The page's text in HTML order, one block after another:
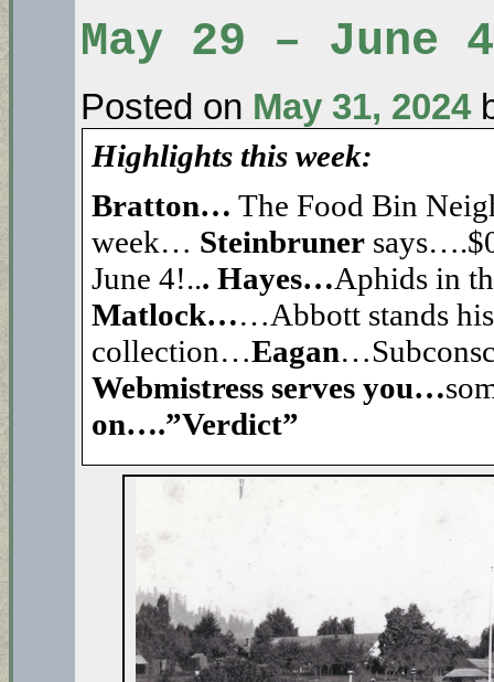
May 29 – June 4
Posted on May 31, 2024
Highlights this week:
Bratton… The Food Bin
week… Steinbruner
June 4!... Hayes…Aphids in
Matlock……Abbott stands
collection…Eagan
Webmistress serves you…
on….”Verdict”